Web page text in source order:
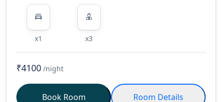
Staff Break: 3:00 PM - 6:00 PM (Please
avoid disturbing staff during this
time.) Food Service Hours: Last Order
for Lunch: 1:00 PM Last Order for
follow these rules will result in fines
or additional charges being applied.
x1 x3
₹4100 /night
Book Room Room Details